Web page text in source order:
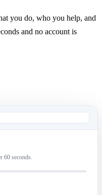
you do, who you help, and
and no account is
60 seconds.